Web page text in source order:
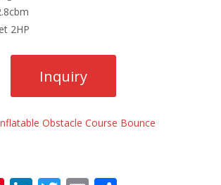
2HP
Obstacle Course Bounce